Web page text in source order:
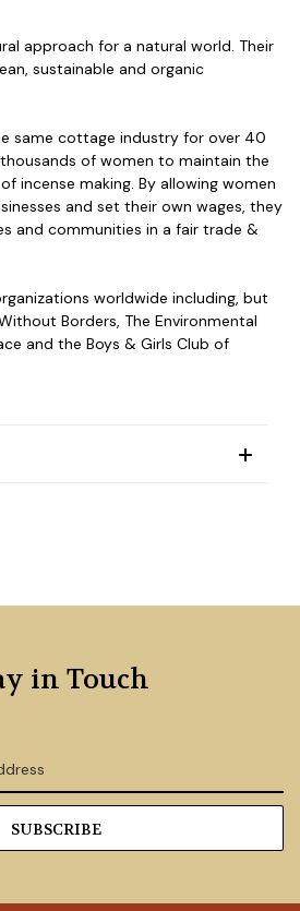
approach for a natural world. Their
sustainable and organic
same cottage industry for over 40
of women to maintain the
incense making. By allowing women
and set their own wages, they
and communities in a fair trade &
worldwide including, but
Borders, The Environmental
and the Boys & Girls Club of
in Touch